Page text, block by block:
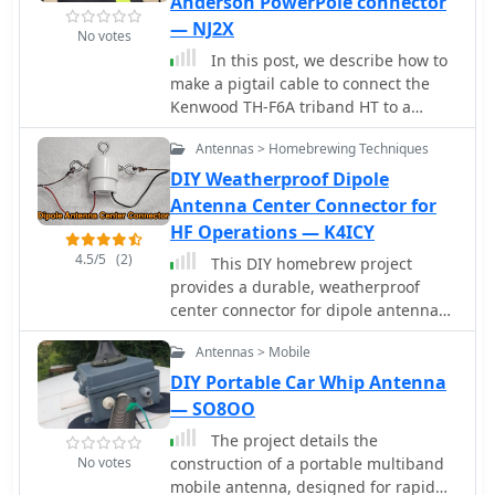
multiband antenna.
No votes
— NJ2X
In this post, we describe how to
make a pigtail cable to connect the
Kenwood TH-F6A triband HT to a
12Vdc power source via an Anderson
PowerPole connector.
4.5/5 (2)
Antennas > Homebrewing Techniques
DIY Weatherproof Dipole
Antenna Center Connector for
HF Operations — K4ICY
This DIY homebrew project
provides a durable, weatherproof
center connector for dipole antennas,
ideal for HF setups like 40m wire
dipoles or inverted-V designs. Made
from PVC pipe and an SO-239 UHF
connector, it ensures strong support
and room for a current balun. With
simple drilling and assembly, it offers
a cost-effective alternative to
No votes
Antennas > Mobile
DIY Portable Car Whip Antenna
— SO8OO
The project details the
construction of a portable multiband
mobile antenna, designed for rapid